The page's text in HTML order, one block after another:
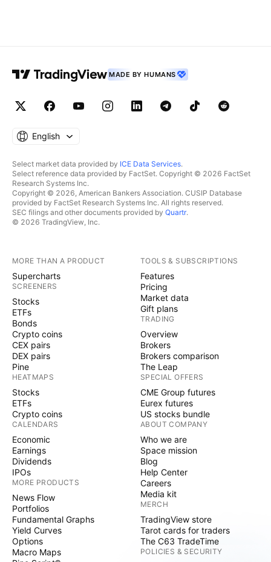
MADE BY HUMANS
English
Select market data provided by ICE Data Services.
Select reference data provided by FactSet. Copyright © 2026 FactSet
Research Systems Inc.
Copyright © 2026, American Bankers Association. CUSIP Database
provided by FactSet Research Systems Inc. All rights reserved.
SEC filings and other documents provided by Quartr.
© 2026 TradingView, Inc.
MORE THAN A PRODUCT
Supercharts
SCREENERS
Stocks
ETFs
Bonds
Crypto coins
CEX pairs
DEX pairs
Pine
HEATMAPS
Stocks
ETFs
Crypto coins
CALENDARS
Economic
Earnings
Dividends
IPOs
MORE PRODUCTS
News Flow
Portfolios
Fundamental Graphs
Yield Curves
Options
Macro Maps
TOOLS & SUBSCRIPTIONS
Features
Pricing
Market data
Gift plans
TRADING
Overview
Brokers
Brokers comparison
The Leap
SPECIAL OFFERS
CME Group futures
Eurex futures
US stocks bundle
ABOUT COMPANY
Who we are
Space mission
Blog
Help Center
Careers
Media kit
MERCH
TradingView store
Tarot cards for traders
The C63 TradeTime
POLICIES & SECURITY